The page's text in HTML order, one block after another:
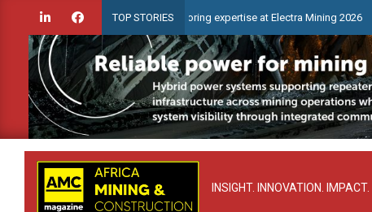
content
TOP STORIES
advanced condition monitoring expertise at Electra Mining 2026
INSIGHT. INNOVATION. IMPACT.